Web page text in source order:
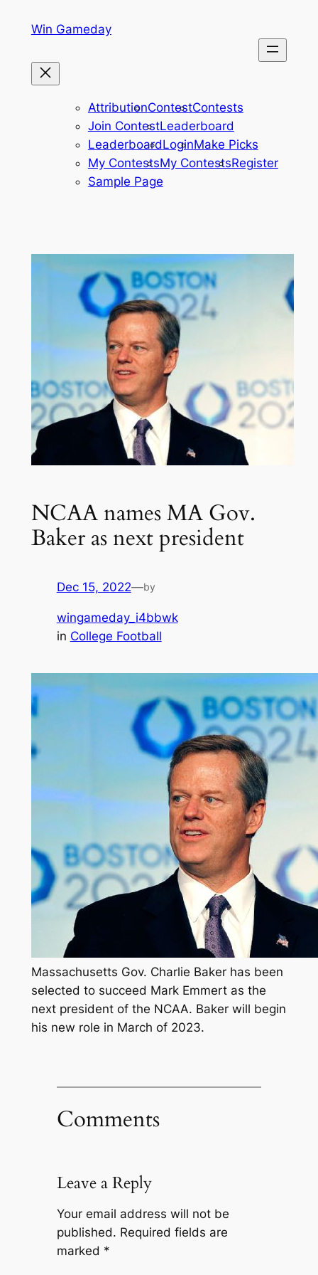
Win Gameday
AttributionContestContests
Join ContestLeaderboard
LeaderboardLoginMake Picks
My ContestsMy ContestsRegister
Sample Page
NCAA names MA Gov.
Baker as next president
Dec 15, 2022—by
wingameday_i4bbwk
in College Football
Massachusetts Gov. Charlie Baker has been
selected to succeed Mark Emmert as the
next president of the NCAA. Baker will begin
his new role in March of 2023.
Comments
Leave a Reply
Your email address will not be
published. Required fields are
marked *